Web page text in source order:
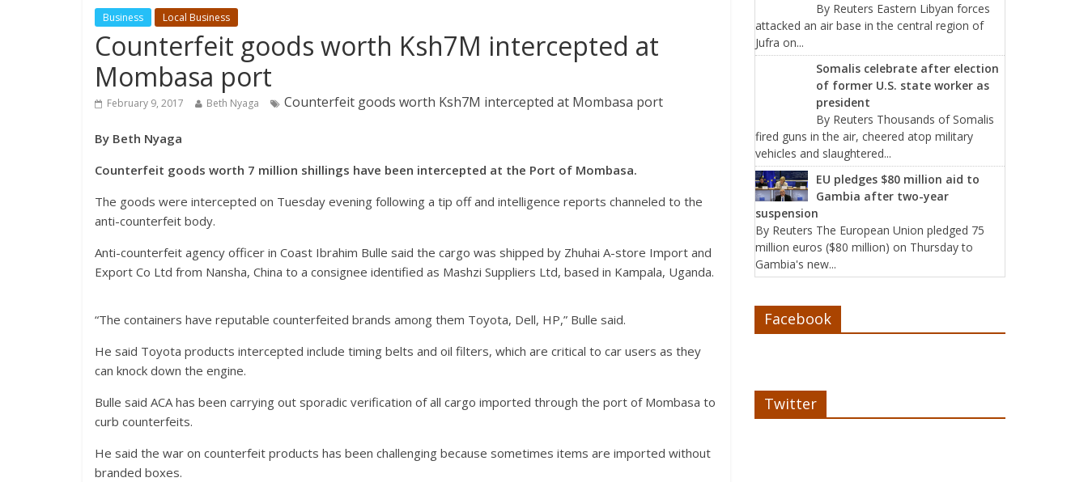
Business Local Business
Counterfeit goods worth Ksh7M intercepted at
Mombasa port
February 9, 2017 Beth Nyaga Counterfeit goods worth Ksh7M intercepted at Mombasa port
By Beth Nyaga
Counterfeit goods worth 7 million shillings have been intercepted at the Port of Mombasa.
The goods were intercepted on Tuesday evening following a tip off and intelligence reports channeled to the
anti-counterfeit body.
Anti-counterfeit agency officer in Coast Ibrahim Bulle said the cargo was shipped by Zhuhai A-store Import and
Export Co Ltd from Nansha, China to a consignee identified as Mashzi Suppliers Ltd, based in Kampala, Uganda.
“The containers have reputable counterfeited brands among them Toyota, Dell, HP,” Bulle said.
He said Toyota products intercepted include timing belts and oil filters, which are critical to car users as they
can knock down the engine.
Bulle said ACA has been carrying out sporadic verification of all cargo imported through the port of Mombasa to
curb counterfeits.
He said the war on counterfeit products has been challenging because sometimes items are imported without
branded boxes.
By Reuters Eastern Libyan forces
attacked an air base in the central region of
Jufra on...
Somalis celebrate after election
of former U.S. state worker as
president
By Reuters Thousands of Somalis
fired guns in the air, cheered atop military
vehicles and slaughtered...
EU pledges $80 million aid to
Gambia after two-year
suspension
By Reuters The European Union pledged 75
million euros ($80 million) on Thursday to
Gambia's new...
Facebook
Twitter